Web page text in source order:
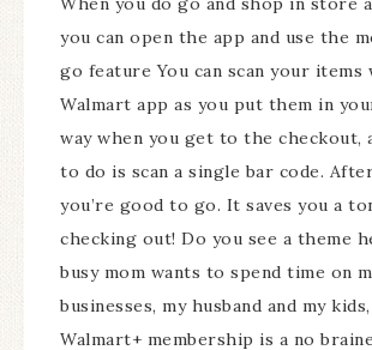
you can open the app and use the
go feature You can scan your items
Walmart app as you put them in
way when you get to the checkout,
to do is scan a single bar code.
you’re good to go. It saves you a
checking out! Do you see a theme
busy mom wants to spend time on
businesses, my husband and my
Walmart+ membership is a no